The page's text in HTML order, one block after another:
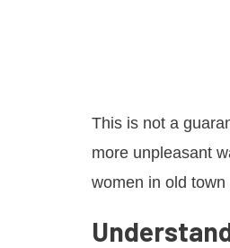
This is not a
more unpleasant
women in old town